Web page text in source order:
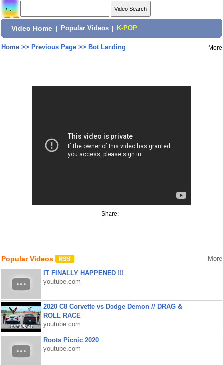
Video Home Popular Videos K-POP
Home>> Previous Page>> Bot Landing More
Share:
Popular Videos More
IT FINALLY HAPPENED !!!
youtube.com
2020 C8 Corvette vs Dodge Demon // DRAG &
ROLL RACE
youtube.com
Roots Picnic 2020
youtube.com